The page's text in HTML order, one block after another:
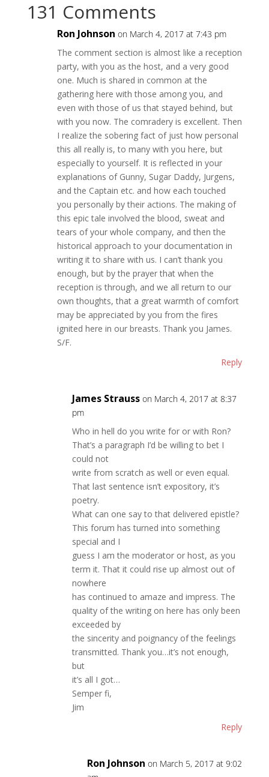
131 Comments
Ron Johnson on March 4, 2017 at 7:43 pm
The comment section is almost like a reception
party, with you as the host, and a very good
one. Much is shared in common at the
gathering here with those among you, and
even with those of us that stayed behind, but
with you now. The comradery is excellent. Then
I realize the sobering fact of just how personal
this all really is, to many with you here, but
especially to yourself. It is reflected in your
explanations of Gunny, Sugar Daddy, Jurgens,
and the Captain etc. and how each touched
you personally by their actions. The making of
this epic tale involved the blood, sweat and
tears of your whole company, and then the
historical approach to your documentation in
writing it to share with us. I can’t thank you
enough, but by the prayer that when the
reception is through, and we all return to our
own thoughts, that a great warmth of comfort
may be appreciated by you from the fires
ignited here in our breasts. Thank you James.
S/F.
Reply
James Strauss on March 4, 2017 at 8:37
pm
Who in hell do you write for or with Ron?
That’s a paragraph I’d be willing to bet I
could not
write from scratch as well or even equal.
That last sentence isn’t expository, it’s
poetry.
What can one say to that delivered epistle?
This forum has turned into something
special and I
guess I am the moderator or host, as you
term it. That it could rise up almost out of
nowhere
has continued to amaze and impress. The
quality of the writing on here has only been
exceeded by
the sincerity and poignancy of the feelings
transmitted. Thank you…it’s not enough,
but
it’s all I got…
Semper fi,
Jim
Reply
Ron Johnson on March 5, 2017 at 9:02